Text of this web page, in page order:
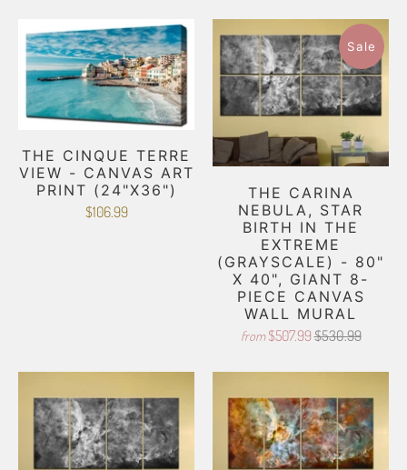
THE CINQUE TERRE
VIEW - CANVAS ART
PRINT (24"X36")
$106.99
Sale
THE CARINA
NEBULA, STAR
BIRTH IN THE
EXTREME
(GRAYSCALE) - 80"
X 40", GIANT 8-
PIECE CANVAS
WALL MURAL
from $507.99$530.99